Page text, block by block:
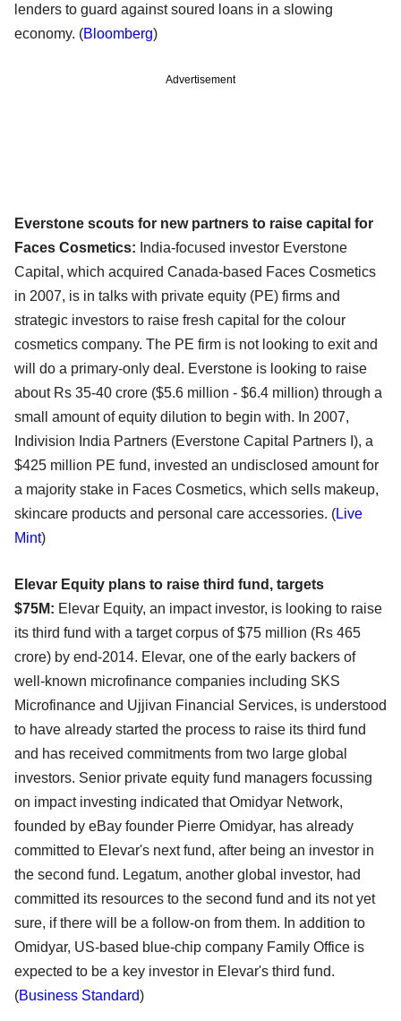
lenders to guard against soured loans in a slowing
economy. (Bloomberg)
Advertisement
Everstone scouts for new partners to raise capital for
Faces Cosmetics: India-focused investor Everstone
Capital, which acquired Canada-based Faces Cosmetics
in 2007, is in talks with private equity (PE) firms and
strategic investors to raise fresh capital for the colour
cosmetics company. The PE firm is not looking to exit and
will do a primary-only deal. Everstone is looking to raise
about Rs 35-40 crore ($5.6 million - $6.4 million) through a
small amount of equity dilution to begin with. In 2007,
Indivision India Partners (Everstone Capital Partners I), a
$425 million PE fund, invested an undisclosed amount for
a majority stake in Faces Cosmetics, which sells makeup,
skincare products and personal care accessories. (Live
Mint)
Elevar Equity plans to raise third fund, targets
$75M: Elevar Equity, an impact investor, is looking to raise
its third fund with a target corpus of $75 million (Rs 465
crore) by end-2014. Elevar, one of the early backers of
well-known microfinance companies including SKS
Microfinance and Ujjivan Financial Services, is understood
to have already started the process to raise its third fund
and has received commitments from two large global
investors. Senior private equity fund managers focussing
on impact investing indicated that Omidyar Network,
founded by eBay founder Pierre Omidyar, has already
committed to Elevar's next fund, after being an investor in
the second fund. Legatum, another global investor, had
committed its resources to the second fund and its not yet
sure, if there will be a follow-on from them. In addition to
Omidyar, US-based blue-chip company Family Office is
expected to be a key investor in Elevar's third fund.
(Business Standard)